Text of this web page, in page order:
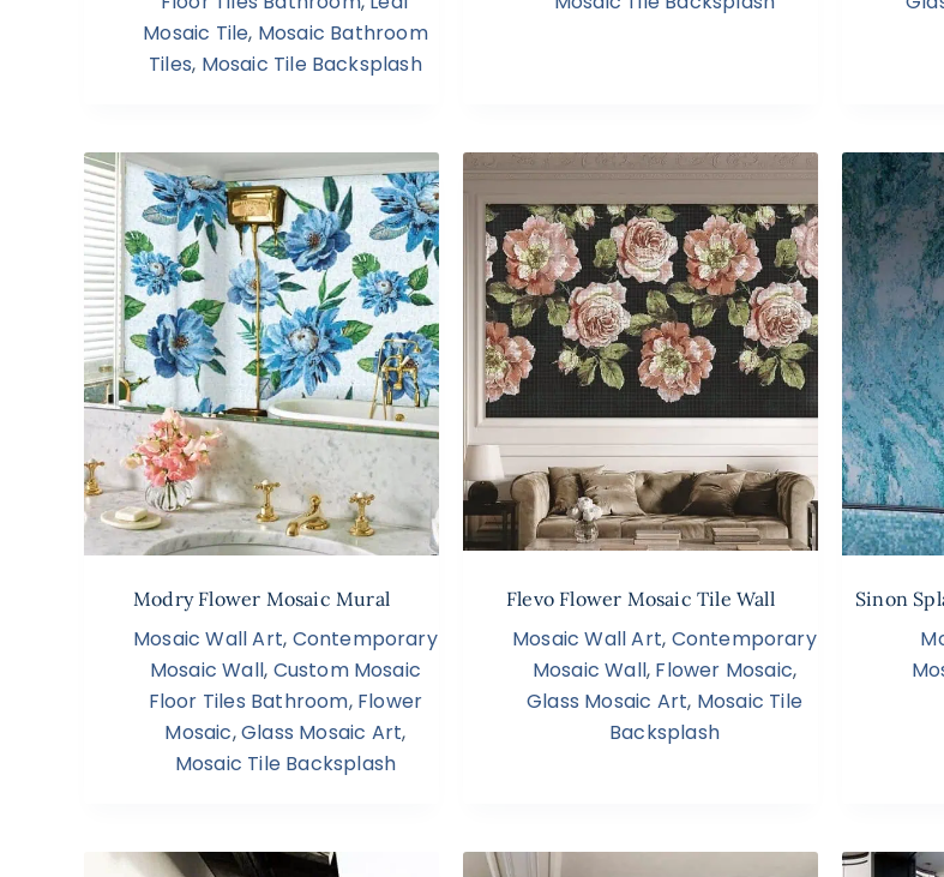
Mosaic Tile, Mosaic Bathroom
Tiles, Mosaic Tile Backsplash
Modry Flower Mosaic Mural
Mosaic Wall Art, Contemporary
Mosaic Wall, Custom Mosaic
Floor Tiles Bathroom, Flower
Mosaic,Glass Mosaic Art,
Mosaic Tile Backsplash
Flevo Flower Mosaic Tile Wall
Mosaic Wall Art, Contemporary
Mosaic Wall, Flower Mosaic,
Glass Mosaic Art, Mosaic Tile
Backsplash
Sinon